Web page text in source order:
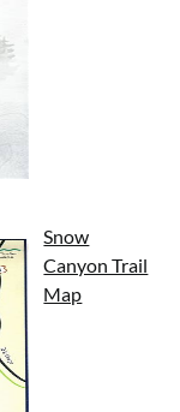
Snow
Canyon Trail
Map